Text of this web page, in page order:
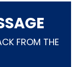
FROM THE